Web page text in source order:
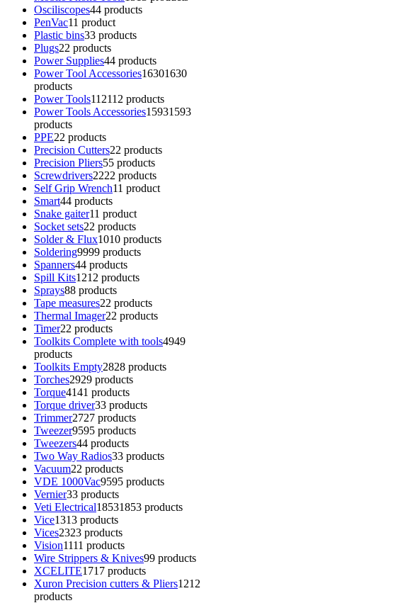
Osciliscopes44 products
PenVac11 product
Plastic bins33 products
Plugs22 products
Power Supplies44 products
Power Tool Accessories16301630
products
Power Tools112112 products
Power Tools Accessories15931593
products
PPE22 products
Precision Cutters22 products
Precision Pliers55 products
Screwdrivers2222 products
Self Grip Wrench11 product
Smart44 products
Snake gaiter11 product
Socket sets22 products
Solder & Flux1010 products
Soldering9999 products
Spanners44 products
Spill Kits1212 products
Sprays88 products
Tape measures22 products
Thermal Imager22 products
Timer22 products
Toolkits Complete with tools4949
products
Toolkits Empty2828 products
Torches2929 products
Torque4141 products
Torque driver33 products
Trimmer2727 products
Tweezer9595 products
Tweezers44 products
Two Way Radios33 products
Vacuum22 products
VDE 1000Vac9595 products
Vernier33 products
Veti Electrical18531853 products
Vice1313 products
Vices2323 products
Vision1111 products
Wire Strippers & Knives99 products
XCELITE1717 products
Xuron Precision cutters & Pliers1212
products